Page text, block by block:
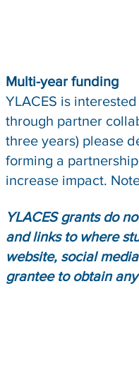
Multi-year funding
YLACES is
through partner
three years) please
forming a
increase impact.
YLACES grants do
and links to where
website, social
grantee to obtain